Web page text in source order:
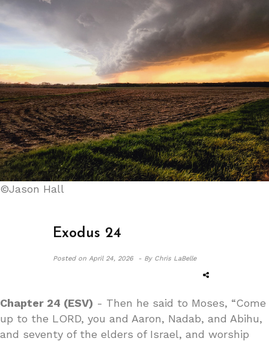
©Jason Hall
Exodus 24
Posted on April 24, 2026 - By Chris LaBelle
Chapter 24 (ESV) - Then he said to Moses, “Come
up to the LORD, you and Aaron, Nadab, and Abihu,
and seventy of the elders of Israel, and worship